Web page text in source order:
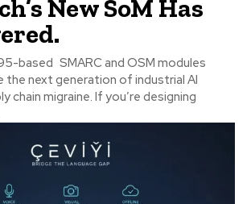
New SoM Has
based SMARC and OSM modules
the next generation of industrial AI
If you’re designing